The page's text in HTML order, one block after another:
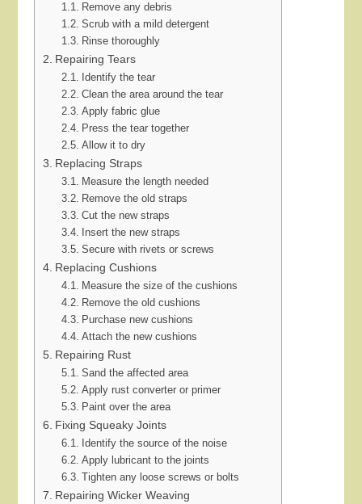
Remove any debris
Scrub with a mild detergent
Rinse thoroughly
Repairing Tears
Identify the tear
Clean the area around the tear
Apply fabric glue
Press the tear together
Allow it to dry
Replacing Straps
Measure the length needed
Remove the old straps
Cut the new straps
Insert the new straps
Secure with rivets or screws
Replacing Cushions
Measure the size of the cushions
Remove the old cushions
Purchase new cushions
Attach the new cushions
Repairing Rust
Sand the affected area
Apply rust converter or primer
Paint over the area
Fixing Squeaky Joints
Identify the source of the noise
Apply lubricant to the joints
Tighten any loose screws or bolts
Repairing Wicker Weaving